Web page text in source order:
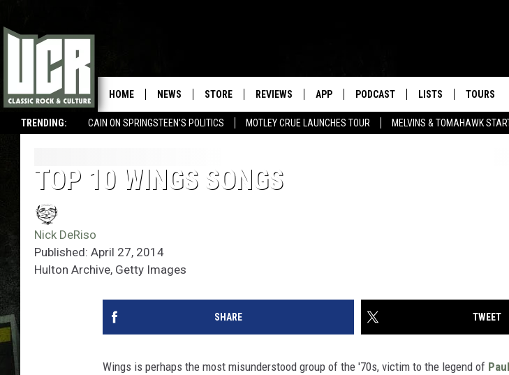
TRENDING: CAIN ON SPRINGSTEEN'S POLITICS MOTLEY CRUE LAUNCHES TOUR MELVINS & TOMAHAWK
HOME NEWS STORE REVIEWS APP PODCAST LISTS TOURS
TOP 10 WINGS SONGS
Nick DeRiso
Published: April 27, 2014
Hulton Archive, Getty Images
SHARE TWEET
Wings is perhaps the most misunderstood group of the '70s, victim to the legend of